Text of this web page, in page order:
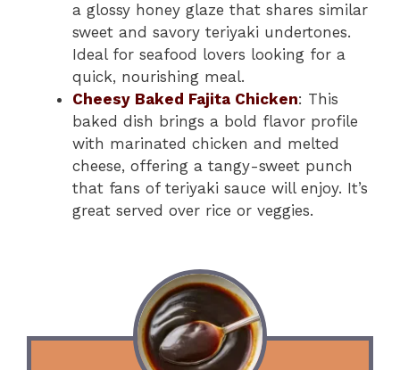
a glossy honey glaze that shares similar
sweet and savory teriyaki undertones.
Ideal for seafood lovers looking for a
quick, nourishing meal.
Cheesy Baked Fajita Chicken: This
baked dish brings a bold flavor profile
with marinated chicken and melted
cheese, offering a tangy-sweet punch
that fans of teriyaki sauce will enjoy. It’s
great served over rice or veggies.